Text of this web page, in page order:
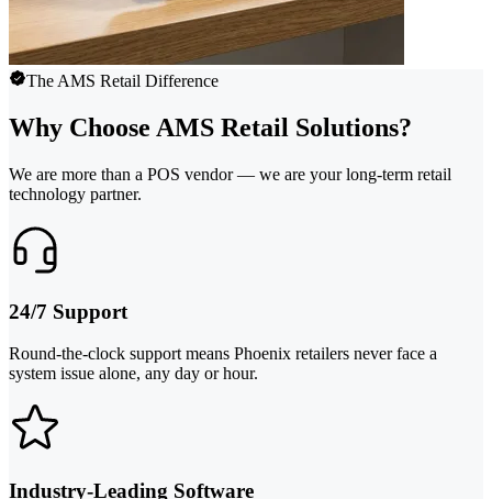
The AMS Retail Difference
Why Choose AMS Retail Solutions?
We are more than a POS vendor — we are your long-term retail
technology partner.
24/7 Support
Round-the-clock support means Phoenix retailers never face a
system issue alone, any day or hour.
Industry-Leading Software